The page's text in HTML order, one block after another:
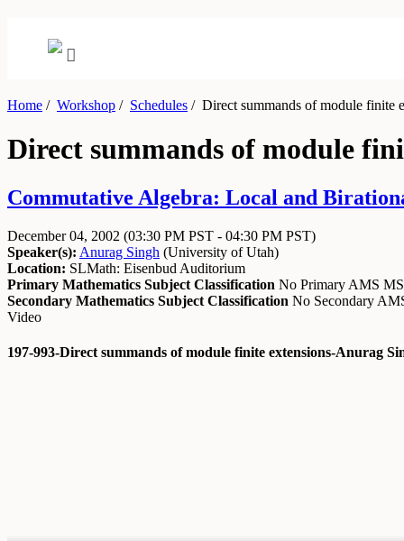
Home / Workshop / Schedules /Direct summands of module finite
Direct summands of module
Commutative Algebra: Local and
December 04, 2002 (03:30 PM PST - 04:30 PM PST)
Speaker(s): Anurag Singh (University of Utah)
Location: SLMath: Eisenbud Auditorium
Primary Mathematics Subject Classification No Primary AMS
Secondary Mathematics Subject Classification No Secondary
Video
197-993-Direct summands of module finite extensions-Anurag